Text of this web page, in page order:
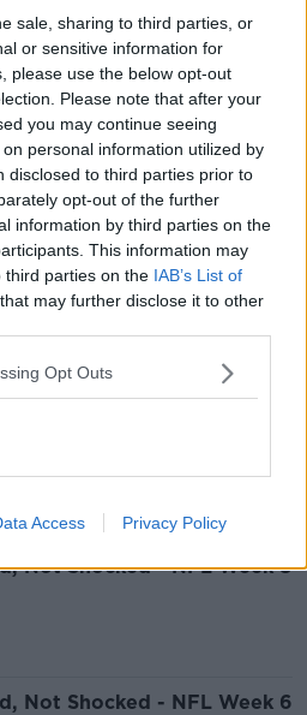
sale, sharing to third parties, or
or sensitive information for
please use the below opt-out
Please note that after your
you may continue seeing
personal information utilized by
disclosed to third parties prior to
opt-out of the further
information by third parties on the
This information may
third parties on the IAB’s List of
that may further disclose it to other
Opt Outs
Access Privacy Policy
sink Saints, Dan Harris,
LV, Aileen's AFL, Six
Not Shocked - NFL
Sunday
Not Shocked - NFL
Weekend
Not Shocked - NFL Week
Not Shocked - NFL Week 8
Not Shocked - NFL Week 6